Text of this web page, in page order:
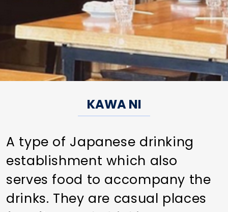
KAWA NI
A type of Japanese drinking
establishment which also
serves food to accompany the
drinks. They are casual places